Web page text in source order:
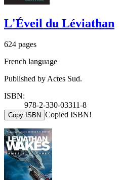
L'Éveil du Léviathan
624 pages
French language
Published by Actes Sud.
ISBN:
978-2-330-03311-8
Copy ISBN Copied ISBN!